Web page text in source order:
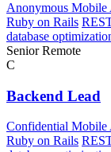
Anonymous Mobile
Ruby on Rails
database
Senior Remote
C
Backend Lead
Confidential Mobile
Ruby on Rails